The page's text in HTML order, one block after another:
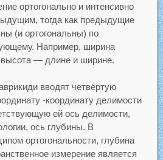
ортогонально и интенсивно
тогда как предыдущие
(и ортогональны) по
Например, ширина
высота — длине и ширине.
вводят четвёртую
-координату делимости
ей ось делимости,
ось глубины. В
ортогональности, глубина
измерение является